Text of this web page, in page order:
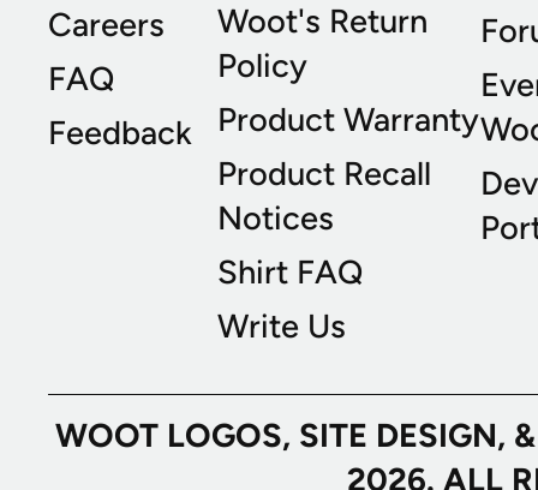
Careers
FAQ
Feedback
Woot's Return
Policy
Product Warranty
Product Recall
Notices
Shirt FAQ
Write Us
WOOT LOGOS, SITE
2026. ALL